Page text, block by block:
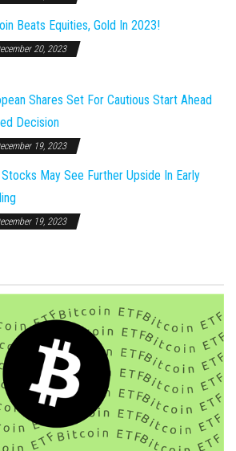
Beats Equities, Gold In 2023!
20, 2023
Shares Set For Cautious Start Ahead
Decision
19, 2023
Stocks May See Further Upside In Early
19, 2023